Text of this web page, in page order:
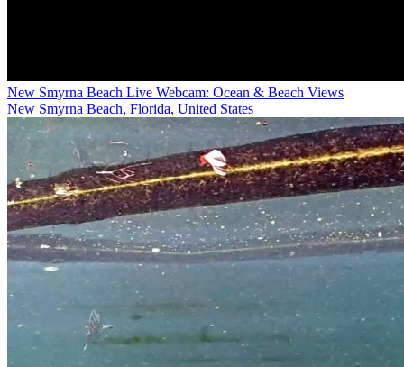
New Smyrna Beach Live Webcam: Ocean & Beach Views
New Smyrna Beach, Florida, United States